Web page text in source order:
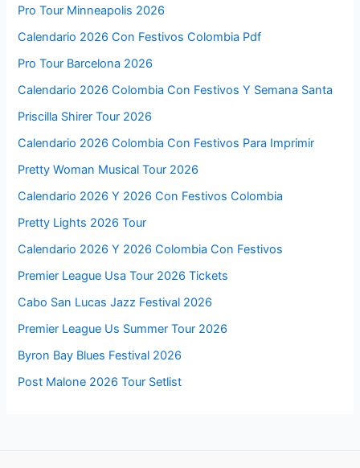
Pro Tour Minneapolis 2026
Calendario 2026 Con Festivos Colombia Pdf
Pro Tour Barcelona 2026
Calendario 2026 Colombia Con Festivos Y Semana Santa
Priscilla Shirer Tour 2026
Calendario 2026 Colombia Con Festivos Para Imprimir
Pretty Woman Musical Tour 2026
Calendario 2026 Y 2026 Con Festivos Colombia
Pretty Lights 2026 Tour
Calendario 2026 Y 2026 Colombia Con Festivos
Premier League Usa Tour 2026 Tickets
Cabo San Lucas Jazz Festival 2026
Premier League Us Summer Tour 2026
Byron Bay Blues Festival 2026
Post Malone 2026 Tour Setlist